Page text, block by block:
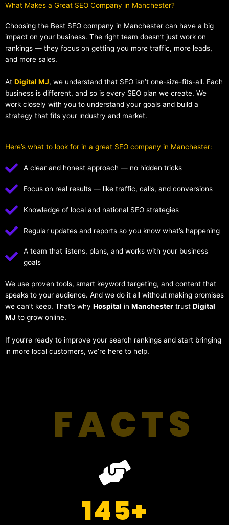
What Makes a Great SEO Company in Manchester?​
Choosing the Best SEO company in Manchester can have a big
impact on your business. The right team doesn’t just work on
rankings — they focus on getting you more traffic, more leads,
and more sales.
At Digital MJ, we understand that SEO isn’t one-size-fits-all. Each
business is different, and so is every SEO plan we create. We
work closely with you to understand your goals and build a
strategy that fits your industry and market.
Here’s what to look for in a great SEO company in Manchester:
A clear and honest approach — no hidden tricks
Focus on real results — like traffic, calls, and conversions
Knowledge of local and national SEO strategies
Regular updates and reports so you know what’s happening
A team that listens, plans, and works with your business
goals
We use proven tools, smart keyword targeting, and content that
speaks to your audience. And we do it all without making promises
we can’t keep. That’s why Hospital in Manchester trust Digital
MJ to grow online.
If you’re ready to improve your search rankings and start bringing
in more local customers, we’re here to help.
FACTS
145+